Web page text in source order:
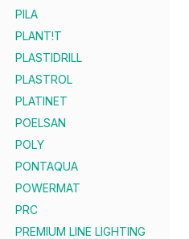
PILA
PLANT!T
PLASTIDRILL
PLASTROL
PLATINET
POELSAN
POLY
PONTAQUA
POWERMAT
PRC
PREMIUM LINE LIGHTING